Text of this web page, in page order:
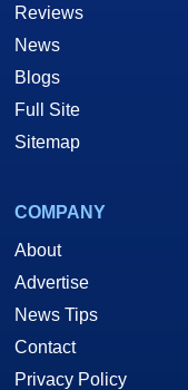
Reviews
News
Blogs
Full Site
Sitemap
COMPANY
About
Advertise
News Tips
Contact
Privacy Policy